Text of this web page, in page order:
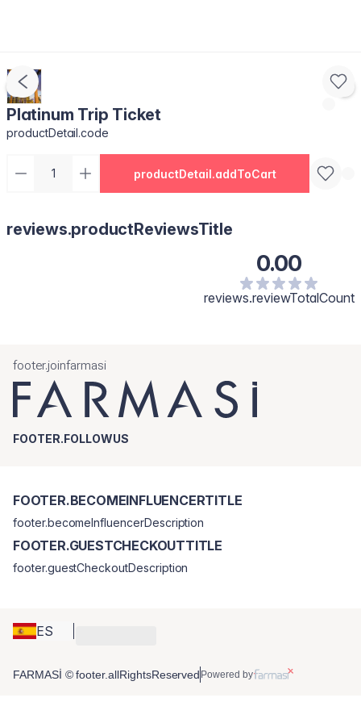
Platinum Trip Ticket
productDetail.code
productDetail.addToCart
reviews.productReviewsTitle
0.00
reviews.reviewTotalCount
footer.joinfarmasi
FOOTER.FOLLOWUS
ES
FOOTER.BECOMEINFLUENCERTITLE
footer.becomeInfluencerDescription
FOOTER.GUESTCHECKOUTTITLE
footer.guestCheckoutDescription
FARMASİ © footer.allRightsReserved Powered by